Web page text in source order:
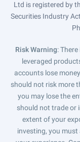
Ltd is registered by
Securities Industry
Risk Warning:
leveraged
accounts lose
should not risk more
you may lose the
should not trade or
extent of your
investing, you